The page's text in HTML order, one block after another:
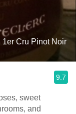
1er Cru Pinot Noir
9.7
sweet
and